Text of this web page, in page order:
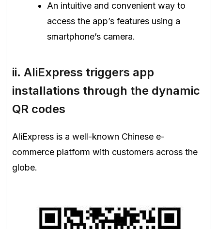
An intuitive and convenient way to
access the app’s features using a
smartphone’s camera.
ii. AliExpress triggers app
installations through the dynamic
QR codes
AliExpress is a well-known Chinese e-
commerce platform with customers across the
globe.